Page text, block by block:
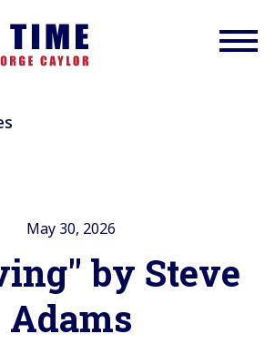
May 30, 2026
by Steve
Adams